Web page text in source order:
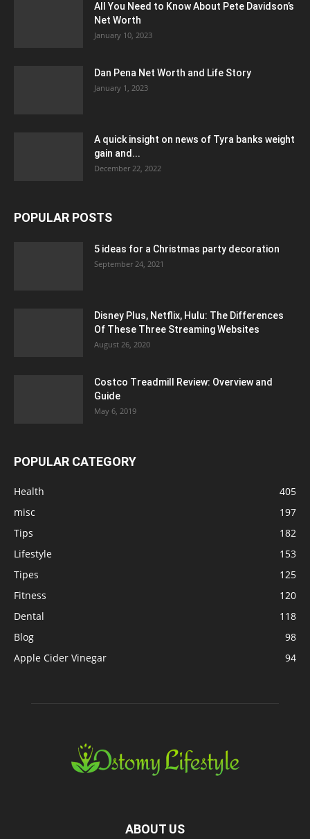
All You Need to Know About Pete Davidson’s
Net Worth
January 10, 2023
Dan Pena Net Worth and Life Story
January 1, 2023
A quick insight on news of Tyra banks weight
gain and...
December 22, 2022
POPULAR POSTS
5 ideas for a Christmas party decoration
September 24, 2021
Disney Plus, Netflix, Hulu: The Differences
Of These Three Streaming Websites
August 26, 2020
Costco Treadmill Review: Overview and
Guide
May 6, 2019
POPULAR CATEGORY
Health
405
misc
197
Tips
182
Lifestyle
153
Tipes
125
Fitness
120
Dental
118
Blog
98
Apple Cider Vinegar
94
ABOUT US